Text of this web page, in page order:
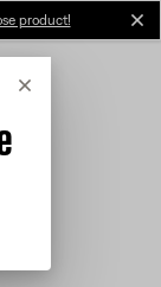
product!
Cancel